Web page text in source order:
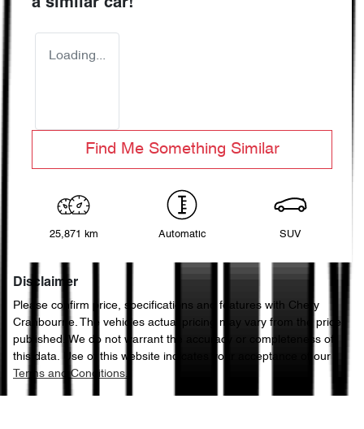
a similar car!
Loading...
Find Me Something Similar
25,871 km Automatic SUV
Disclaimer
Please confirm price, specifications and features with Chery
Cranbourne. The vehicles actual pricing may vary from the price
published. We do not warrant the accuracy or completeness of
this data. Use of this website indicates your acceptance of our
Terms and Conditions.